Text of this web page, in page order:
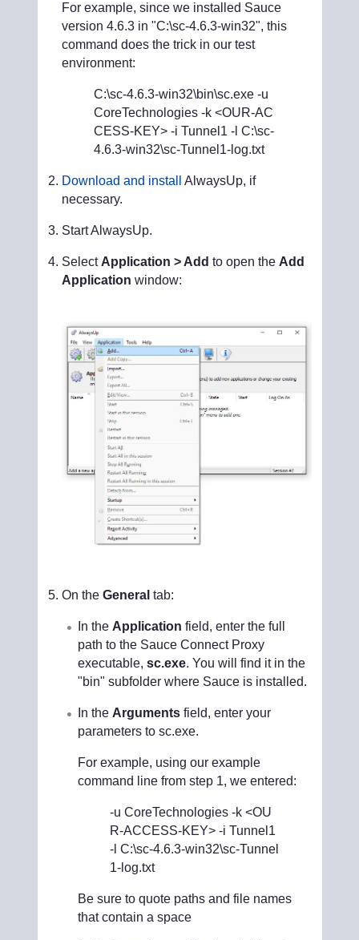
For example, since we installed Sauce
version 4.6.3 in "C:\sc-4.6.3-win32", this
command does the trick in our test
environment:
C:\sc-4.6.3-win32\bin\sc.exe -u
CoreTechnologies -k <OUR-AC
CESS-KEY> -i Tunnel1 -l C:\sc-
4.6.3-win32\sc-Tunnel1-log.txt
Download and install
AlwaysUp, if
necessary.
Start AlwaysUp.
Select Application > Add to open the Add
Application window:
On the General tab:
In the Application field, enter the full
path to the Sauce Connect Proxy
executable, sc.exe. You will find it in the
"bin" subfolder where Sauce is installed.
In the Argumentsfield, enter your
parameters to sc.exe.
For example, using our example
command line from step 1, we entered:
-u CoreTechnologies -k <OU
R-ACCESS-KEY> -i Tunnel1
-l C:\sc-4.6.3-win32\sc-Tunnel
1-log.txt
Be sure to quote paths and file names
that contain a space